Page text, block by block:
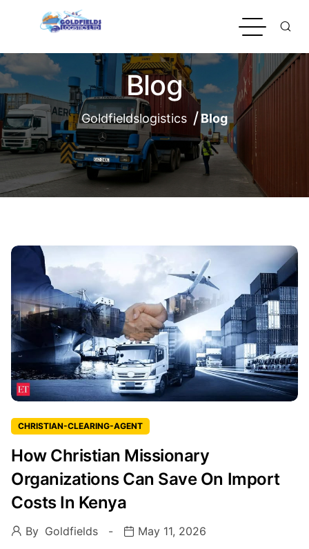
Blog
Goldfieldslogistics Blog
CHRISTIAN-CLEARING-AGENT
How Christian Missionary
Organizations Can Save On Import
Costs In Kenya
By Goldfields May 11, 2026